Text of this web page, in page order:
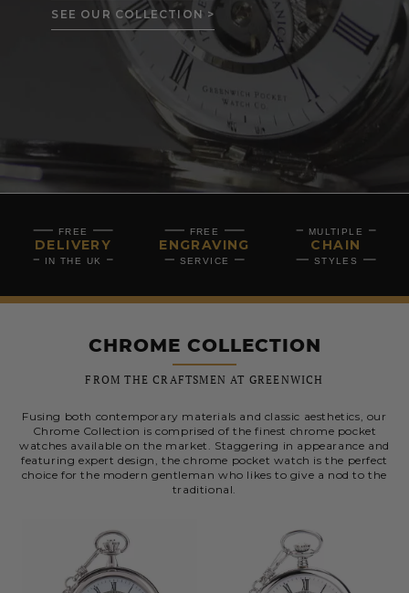
SEE OUR COLLECTION >
FREE
DELIVERY
IN THE UK
FREE
ENGRAVING
SERVICE
MULTIPLE
CHAIN
STYLES
CHROME COLLECTION
FROM THE CRAFTSMEN AT GREENWICH
Fusing both contemporary materials and classic aesthetics, our
Chrome Collection is comprised of the finest chrome pocket
watches available on the market. Staggering in appearance and
featuring expert design, the chrome pocket watch is the perfect
choice for the modern gentleman who likes to give a nod to the
traditional.